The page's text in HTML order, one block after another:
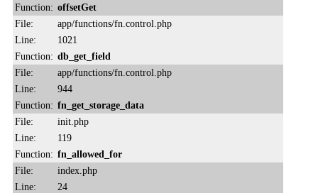
Function: offsetGet
File:
app/functions/fn.control.php
Line:
1021
Function: db_get_field
File:
app/functions/fn.control.php
Line:
944
Function: fn_get_storage_data
File:
init.php
Line:
119
Function: fn_allowed_for
File:
index.php
Line:
24